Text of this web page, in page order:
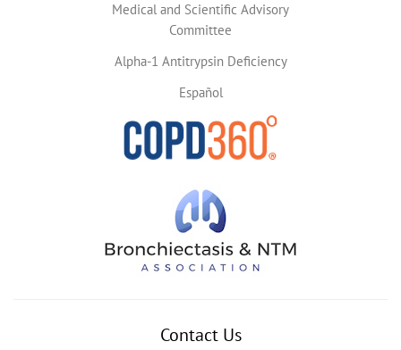
Medical and Scientific Advisory
Committee
Alpha-1 Antitrypsin Deficiency
Español
Contact Us